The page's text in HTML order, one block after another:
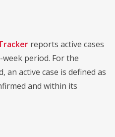
reports active cases
period. For the
active case is defined as
and within its